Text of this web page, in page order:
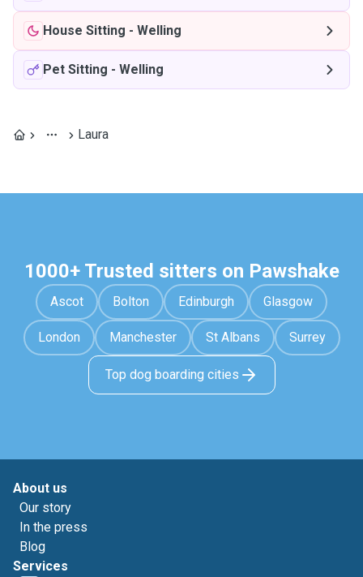
House Sitting - Welling
Pet Sitting - Welling
Laura
1000+ Trusted sitters on Pawshake
Ascot Bolton Edinburgh Glasgow
London Manchester St Albans Surrey
Top dog boarding cities
About us
Our story
In the press
Blog
Services